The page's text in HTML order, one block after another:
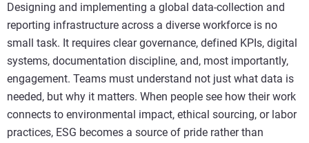
Designing and implementing a global data-collection and
reporting infrastructure across a diverse workforce is no
small task. It requires clear governance, defined KPIs, digital
systems, documentation discipline, and, most importantly,
engagement. Teams must understand not just what data is
needed, but why it matters. When people see how their work
connects to environmental impact, ethical sourcing, or labor
practices, ESG becomes a source of pride rather than